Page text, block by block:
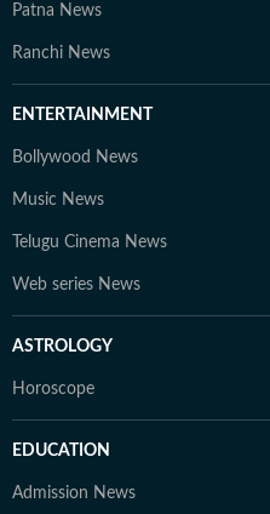
Patna News
Ranchi News
ENTERTAINMENT
Bollywood News
Music News
Telugu Cinema News
Web series News
ASTROLOGY
Horoscope
EDUCATION
Admission News